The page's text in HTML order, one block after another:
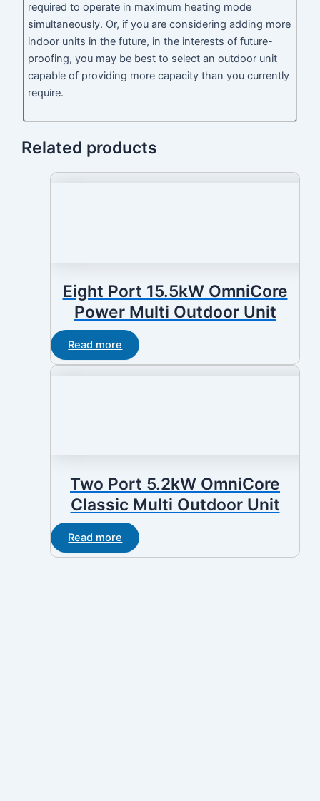
required to operate in maximum heating mode
simultaneously. Or, if you are considering adding more
indoor units in the future, in the interests of future-
proofing, you may be best to select an outdoor unit
capable of providing more capacity than you currently
require.
Related products
Eight Port 15.5kW OmniCore
Power Multi Outdoor Unit
Read more
Two Port 5.2kW OmniCore
Classic Multi Outdoor Unit
Read more